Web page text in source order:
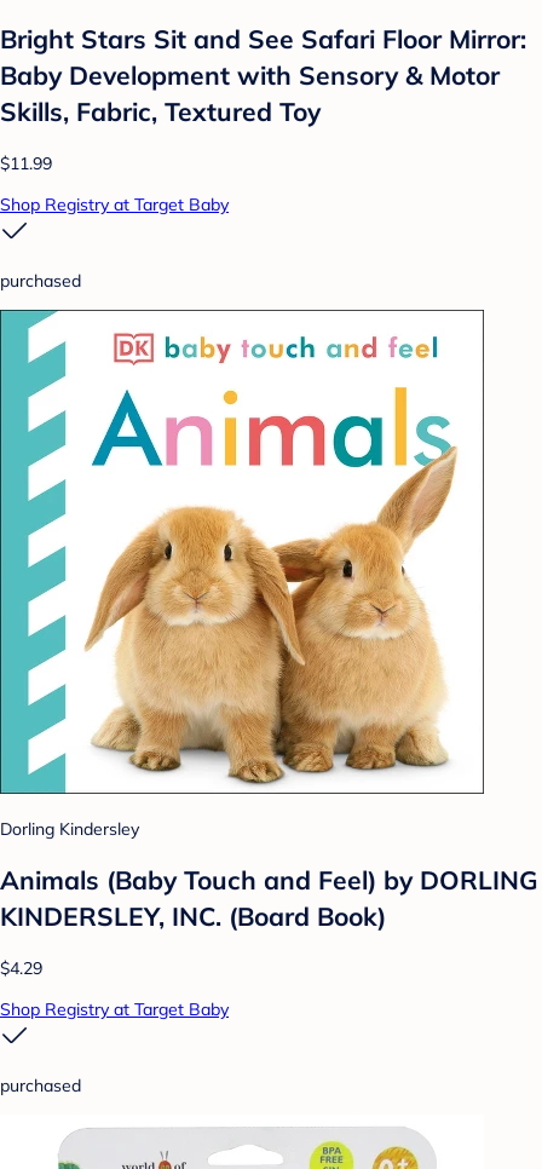
Bright Stars Sit and See Safari Floor Mirror:
Baby Development with Sensory & Motor
Skills, Fabric, Textured Toy
$11.99
Shop Registry at Target Baby
purchased
Dorling Kindersley
Animals (Baby Touch and Feel) by DORLING
KINDERSLEY, INC. (Board Book)
$4.29
Shop Registry at Target Baby
purchased